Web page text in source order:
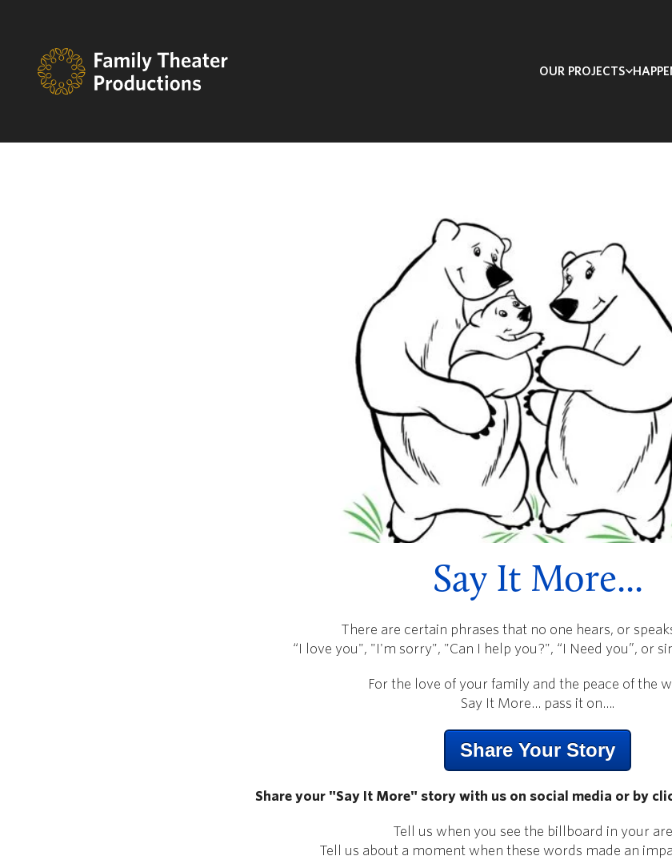
OUR PROJECTS
Say It More...
There are certain phrases that no one hears, or
“I love you", "I'm sorry", "Can I help you?", “I Need you”, or
For the love of your family and the peace of the
Say It More… pass it on….
Share Your Story
Share your "Say It More" story with us on social media or by
Tell us when you see the billboard in your
Tell us about a moment when these words made an